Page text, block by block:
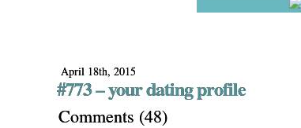
April 18th, 2015
#773 – your dating profile
Comments (48)